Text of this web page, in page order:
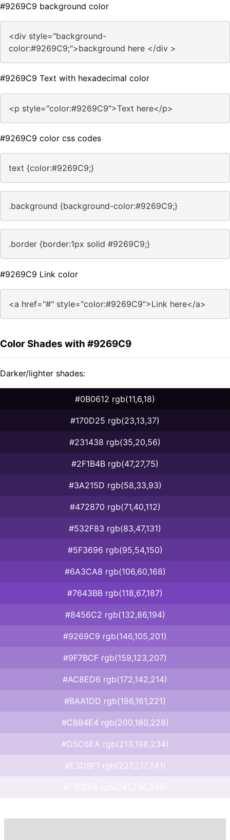
#9269C9 background color
<div style="background-
color:#9269C9;">background here </div >
#9269C9 Text with hexadecimal color
<p style="color:#9269C9">Text here</p>
#9269C9 color css codes
text {color:#9269C9;}
.background {background-color:#9269C9;}
.border {border:1px solid #9269C9;}
#9269C9 Link color
<a href="#" style="color:#9269C9">Link here</a>
Color Shades with #9269C9
Darker/lighter shades:
#0B0612 rgb(11,6,18)
#170D25 rgb(23,13,37)
#231438 rgb(35,20,56)
#2F1B4B rgb(47,27,75)
#3A215D rgb(58,33,93)
#472870 rgb(71,40,112)
#532F83 rgb(83,47,131)
#5F3696 rgb(95,54,150)
#6A3CA8 rgb(106,60,168)
#7643BB rgb(118,67,187)
#8456C2 rgb(132,86,194)
#9269C9 rgb(146,105,201)
#9F7BCF rgb(159,123,207)
#AC8ED6 rgb(172,142,214)
#BAA1DD rgb(186,161,221)
#C8B4E4 rgb(200,180,228)
#D5C6EA rgb(213,198,234)
#E3D9F1 rgb(227,217,241)